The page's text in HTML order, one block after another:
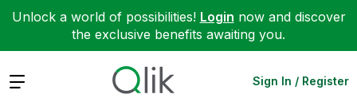
Unlock a world of possibilities! Login now and discover
the exclusive benefits awaiting you.
Expand Sign In / Register